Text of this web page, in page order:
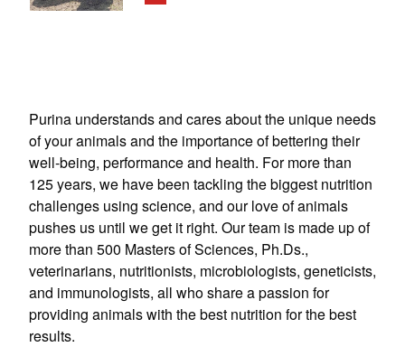
Purina understands and cares about the unique needs
of your animals and the importance of bettering their
well-being, performance and health. For more than
125 years, we have been tackling the biggest nutrition
challenges using science, and our love of animals
pushes us until we get it right. Our team is made up of
more than 500 Masters of Sciences, Ph.Ds.,
veterinarians, nutritionists, microbiologists, geneticists,
and immunologists, all who share a passion for
providing animals with the best nutrition for the best
results.